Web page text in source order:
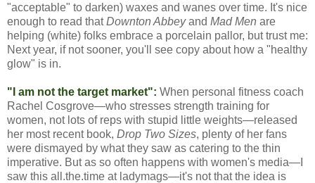
"acceptable" to darken) waxes and wanes over time. It's nice
enough to read thatDownton Abbeyand Mad Men are
helping (white) folks embrace a porcelain pallor, but trust me:
Next year, if not sooner, you'll see copy about how a "healthy
glow" is in.
"I am not the target market": When personal fitness coach
Rachel Cosgrove—who stresses strength training for
women, not lots of reps with stupid little weights—released
her most recent book, Drop Two Sizes, plenty of her fans
were dismayed by what they saw as catering to the thin
imperative. But as so often happens with women's media—I
saw this all.the.time at ladymags—it's not that the idea is